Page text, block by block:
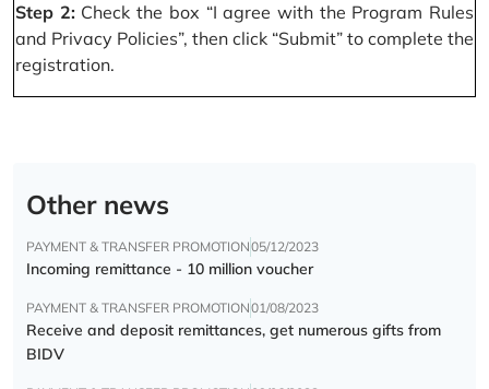
Step 2:Check the box “I agree with the Program Rules
and Privacy Policies”, then click “Submit” to complete the
registration.
Other news
PAYMENT & TRANSFER PROMOTION05/12/2023
Incoming remittance - 10 million voucher
PAYMENT & TRANSFER PROMOTION01/08/2023
Receive and deposit remittances, get numerous gifts from
BIDV